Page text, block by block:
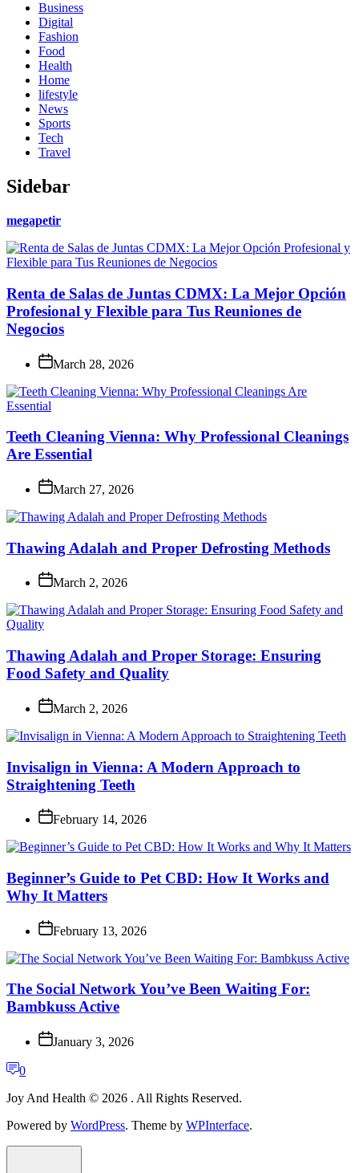
Business
Digital
Fashion
Food
Health
Home
lifestyle
News
Sports
Tech
Travel
Sidebar
megapetir
Renta de Salas de Juntas CDMX: La Mejor Opción
Profesional y Flexible para Tus Reuniones de
Negocios
March 28, 2026
Teeth Cleaning Vienna: Why Professional Cleanings
Are Essential
March 27, 2026
Thawing Adalah and Proper Defrosting Methods
March 2, 2026
Thawing Adalah and Proper Storage: Ensuring
Food Safety and Quality
March 2, 2026
Invisalign in Vienna: A Modern Approach to
Straightening Teeth
February 14, 2026
Beginner’s Guide to Pet CBD: How It Works and
Why It Matters
February 13, 2026
The Social Network You’ve Been Waiting For:
Bambkuss Active
January 3, 2026
0
Joy And Health © 2026 . All Rights Reserved.
Powered by WordPress. Theme by WPInterface.